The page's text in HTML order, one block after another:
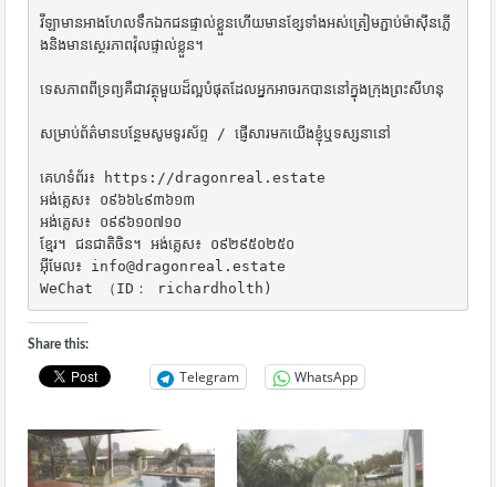
វីឡាមានអាងហែលទឹកឯកជនផ្ទាល់ខ្លួនហើយមានខ្សែទាំងអស់ត្រៀមភ្ជាប់ម៉ាស៊ីនភ្លើ
ងនិងមានស្ថេរភាពវ៉ុលផ្ទាល់ខ្លួន។
ទេសភាពពីទ្រព្យគឺជាវត្ថុមួយដ៏ល្អបំផុតដែលអ្នកអាចរកបាននៅក្នុងក្រុងព្រះសីហនុ
សម្រាប់ព័ត៌មានបន្ថែមសូមទូរស័ព្ទ / ផ្ញើសារមកយើងខ្ញុំឬទស្សនានៅ
គេហទំព័រ៖ https://dragonreal.estate
អង់គ្លេស៖ ០៩៦៦៤៩៣៦១៣
អង់គ្លេស៖ ០៩៩៦១០៧១០
ខ្មែរ។ ជនជាតិចិន។ អង់គ្លេស៖ ០៩២៩៥០២៥០
អ៊ីមែល៖ info@dragonreal.estate
WeChat （ID： richardholth)
Share this:
Telegram WhatsApp